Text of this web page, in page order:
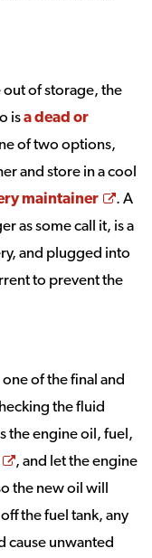
out of storage, the
isa dead or
window
of two options,
and store in a cool
maintainer
. A
as some call it, is a
and plugged into
to prevent the
of the final and
the fluid
the engine oil, fuel,
Opens a new
, and let the engine
the new oil will
the fuel tank, any
cause unwanted